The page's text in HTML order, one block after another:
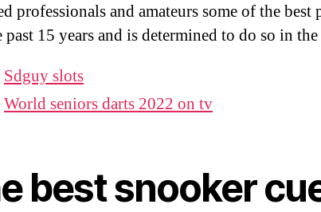
professionals and amateurs some of the best
past 15 years and is determined to do so in
Sdguy slots
World seniors darts 2022 on tv
best snooker